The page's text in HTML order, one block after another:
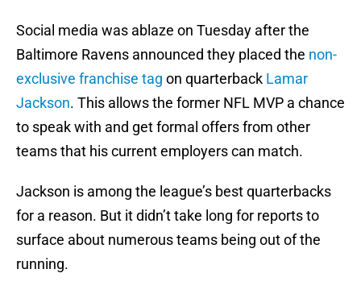
Social media was ablaze on Tuesday after the
Baltimore Ravens announced they placed the non-
exclusive franchise tag on quarterback Lamar
Jackson. This allows the former NFL MVP a chance
to speak with and get formal offers from other
teams that his current employers can match.
Jackson is among the league’s best quarterbacks
for a reason. But it didn’t take long for reports to
surface about numerous teams being out of the
running.